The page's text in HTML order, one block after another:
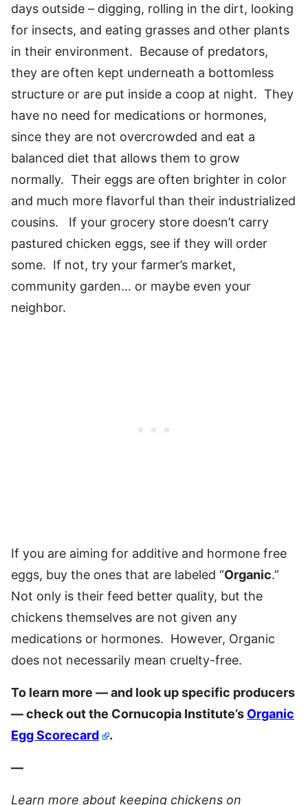
days outside – digging, rolling in the dirt, looking
for insects, and eating grasses and other plants
in their environment. Because of predators,
they are often kept underneath a bottomless
structure or are put inside a coop at night. They
have no need for medications or hormones,
since they are not overcrowded and eat a
balanced diet that allows them to grow
normally. Their eggs are often brighter in color
and much more flavorful than their industrialized
cousins. If your grocery store doesn’t carry
pastured chicken eggs, see if they will order
some. If not, try your farmer’s market,
community garden… or maybe even your
neighbor.
If you are aiming for additive and hormone free
eggs, buy the ones that are labeled “Organic.”
Not only is their feed better quality, but the
chickens themselves are not given any
medications or hormones. However, Organic
does not necessarily mean cruelty-free.
To learn more — and look up specific producers
— check out the Cornucopia Institute’s Organic
Egg Scorecard
.
—
Learn more about keeping chickens on